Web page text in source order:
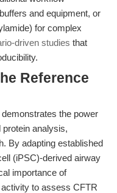
and equipment, or
for complex
driven studies that
Reference
the power
analysis,
By adapting established
(iPSC)-derived airway
importance of
to assess CFTR